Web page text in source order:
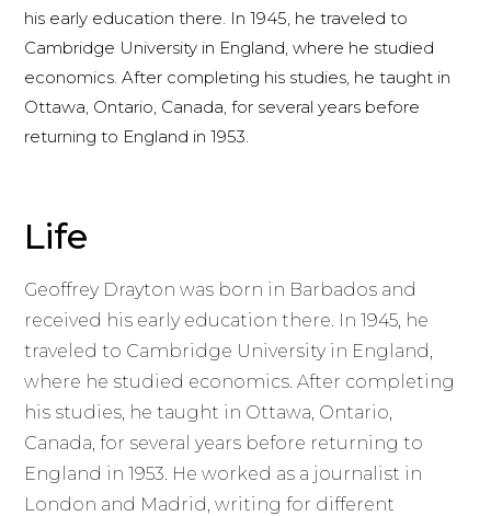
his early education there. In 1945, he traveled to
Cambridge University in England, where he studied
economics. After completing his studies, he taught in
Ottawa, Ontario, Canada, for several years before
returning to England in 1953.
Life
Geoffrey Drayton was born in Barbados and
received his early education there. In 1945, he
traveled to Cambridge University in England,
where he studied economics. After completing
his studies, he taught in Ottawa, Ontario,
Canada, for several years before returning to
England in 1953. He worked as a journalist in
London and Madrid, writing for different